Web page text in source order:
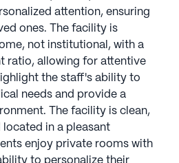
attention, ensuring
ones. The facility is
not institutional, with a
ratio, allowing for attentive
the staff's ability to
needs and provide a
The facility is clean,
in a pleasant
enjoy private rooms with
to personalize their